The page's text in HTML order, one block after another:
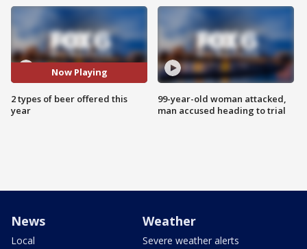
Now Playing
2 types of beer offered this
year
99-year-old woman attacked,
man accused heading to trial
News
Local
Weather
Severe weather alerts